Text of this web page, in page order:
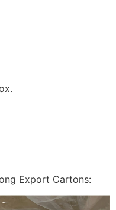
Export Cartons: